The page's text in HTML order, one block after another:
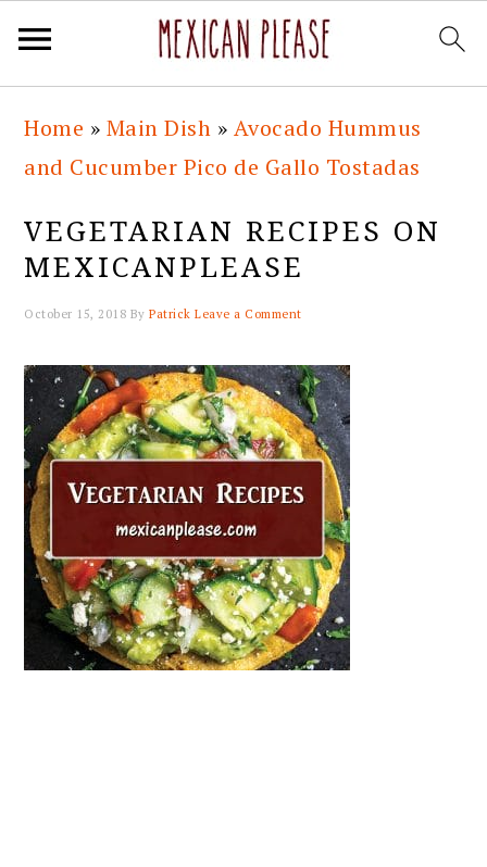
primary
navigation
main
content
primary
sidebar
footer
Home » Main Dish » Avocado Hummus
and Cucumber Pico de Gallo Tostadas
VEGETARIAN RECIPES ON
MEXICANPLEASE
October 15, 2018 ByPatrick Leave a Comment